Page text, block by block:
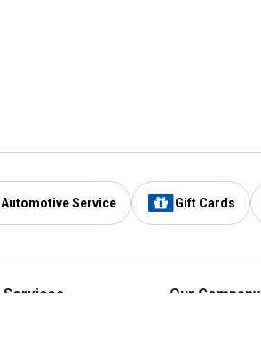
Automotive Service Gift Cards
Services Our Company